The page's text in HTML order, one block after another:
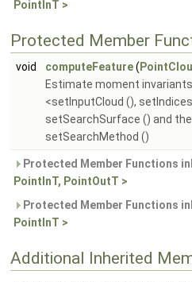
PointInT >
Protected Member
void computeFeature(
Estimate moment
<setInputCloud (),
setSearchSurface () and
setSearchMethod ()
Protected Member Functions
PointInT, PointOutT >
Protected Member Functions
PointInT >
Additional Inherited